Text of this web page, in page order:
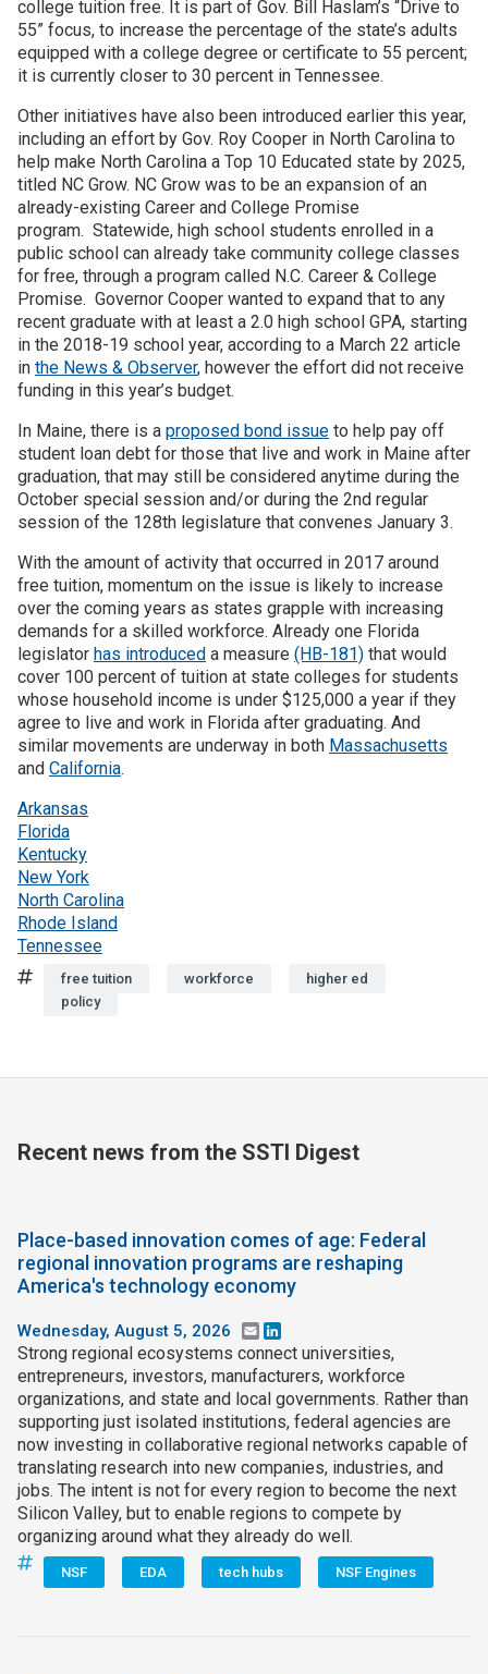
college tuition free. It is part of Gov. Bill Haslam’s “Drive to
55” focus, to increase the percentage of the state’s adults
equipped with a college degree or certificate to 55 percent;
it is currently closer to 30 percent in Tennessee.
Other initiatives have also been introduced earlier this year,
including an effort by Gov. Roy Cooper in North Carolina to
help make North Carolina a Top 10 Educated state by 2025,
titled NC Grow. NC Grow was to be an expansion of an
already-existing Career and College Promise
program. Statewide, high school students enrolled in a
public school can already take community college classes
for free, through a program called N.C. Career & College
Promise. Governor Cooper wanted to expand that to any
recent graduate with at least a 2.0 high school GPA, starting
in the 2018-19 school year, according to a March 22 article
in the News & Observer, however the effort did not receive
funding in this year’s budget.
In Maine, there is a proposed bond issue to help pay off
student loan debt for those that live and work in Maine after
graduation, that may still be considered anytime during the
October special session and/or during the 2nd regular
session of the 128th legislature that convenes January 3.
With the amount of activity that occurred in 2017 around
free tuition, momentum on the issue is likely to increase
over the coming years as states grapple with increasing
demands for a skilled workforce. Already one Florida
legislator has introduced a measure (HB-181) that would
cover 100 percent of tuition at state colleges for students
whose household income is under $125,000 a year if they
agree to live and work in Florida after graduating. And
similar movements are underway in both Massachusetts
and California.
Arkansas
Florida
Kentucky
New York
North Carolina
Rhode Island
Tennessee
Tagsfree tuition workforce
higher ed
policy
Recent news from the SSTI Digest
Place-based innovation comes of age: Federal
regional innovation programs are reshaping
America's technology economy
Wednesday, August 5, 2026 Email
Strong regional ecosystems connect universities,
entrepreneurs, investors, manufacturers, workforce
organizations, and state and local governments. Rather than
supporting just isolated institutions, federal agencies are
now investing in collaborative regional networks capable of
translating research into new companies, industries, and
jobs. The intent is not for every region to become the next
Silicon Valley, but to enable regions to compete by
organizing around what they already do well.
NSF EDA tech hubs NSF Engines